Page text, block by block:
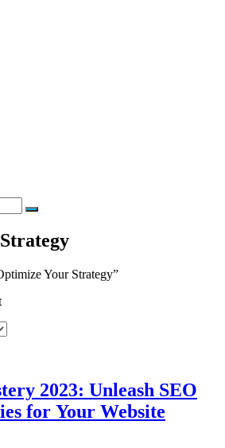
Search
Your Strategy”
2023: Unleash SEO
for Your Website